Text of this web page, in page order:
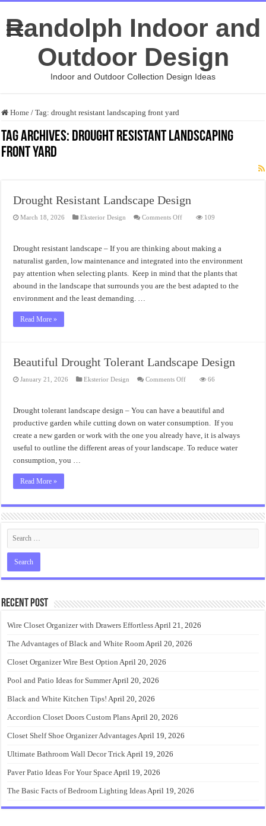
Randolph Indoor and
Outdoor Design
Indoor and Outdoor Collection Design Ideas
Home / Tag:drought resistant landscaping front yard
Tag Archives: drought resistant landscaping
front yard
Drought Resistant Landscape Design
March 18, 2026 Eksterior Design Comments Offon
Design
109
Drought resistant landscape – If you are thinking about making a
naturalist garden, low maintenance and integrated into the environment
pay attention when selecting plants. Keep in mind that the plants that
abound in the landscape that surrounds you are the best adapted to the
environment and the least demanding. …
Read More »
Beautiful Drought Tolerant Landscape Design
January 21, 2026 Eksterior Design Comments Offon
Landscape
Design
66
Drought tolerant landscape design – You can have a beautiful and
productive garden while cutting down on water consumption. If you
create a new garden or work with the one you already have, it is always
useful to outline the different areas of your landscape. To reduce water
consumption, you …
Read More »
Recent Post
Wire Closet Organizer with Drawers EffortlessApril 21, 2026
The Advantages of Black and White RoomApril 20, 2026
Closet Organizer Wire Best Option April 20, 2026
Pool and Patio Ideas for SummerApril 20, 2026
Black and White Kitchen Tips! April 20, 2026
Accordion Closet Doors Custom PlansApril 20, 2026
Closet Shelf Shoe Organizer AdvantagesApril 19, 2026
Ultimate Bathroom Wall Decor TrickApril 19, 2026
Paver Patio Ideas For Your SpaceApril 19, 2026
The Basic Facts of Bedroom Lighting IdeasApril 19, 2026